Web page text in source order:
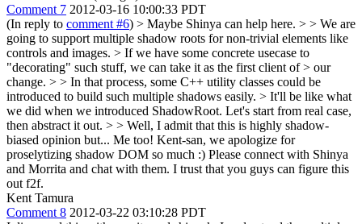
Comment 7 2012-03-16 10:00:33 PDT
(In reply to comment #6) > Maybe Shinya can help here. > > We are
going to support multiple shadow roots for non-trivial elements like
controls and images. > If we have some concrete usecase to
"decorating" such stuff, we can take it as the first client of > our
change. > > In that process, some C++ utility classes could be
introduced to build such multiple shadows easily. > It'll be like what
we did when we introduced ShadowRoot. Let's start from real case,
then abstract it out. > > Well, I admit that this is highly shadow-
biased opinion but... Me too! Kent-san, we apologize for
proselytizing shadow DOM so much :) Please connect with Shinya
and Morrita and chat with them. I trust that you guys can figure this
out f2f.
Kent Tamura
Comment 8 2012-03-22 03:10:28 PDT